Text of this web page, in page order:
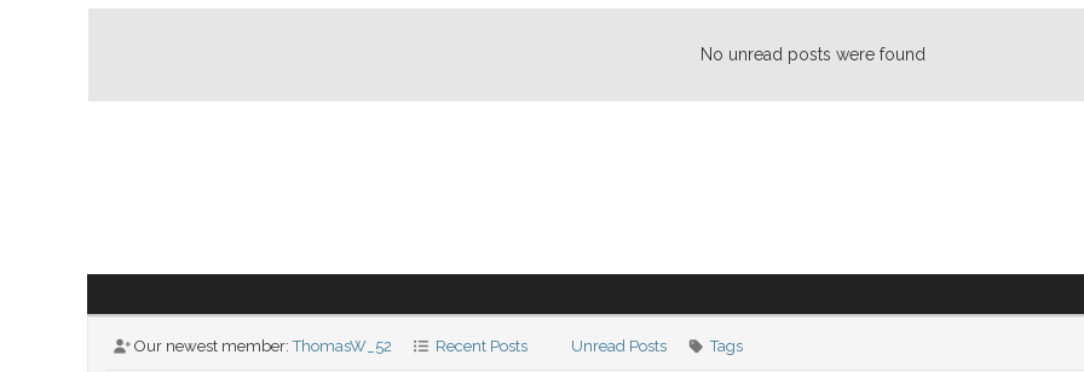
No unread posts were found
Our newest member:ThomasW_52 Recent Posts Unread Posts Tags